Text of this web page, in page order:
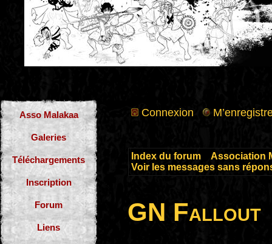
Asso Malakaa
Galeries
Téléchargements
Inscription
Forum
Liens
Connexion
Index du forum
Association
Voir les messages sans
GN Fallout